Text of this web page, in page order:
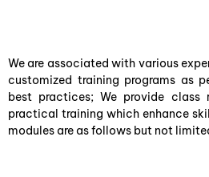
We are associated with various
customized training programs as
best practices; We provide class
practical training which enhance
modules are as follows but not